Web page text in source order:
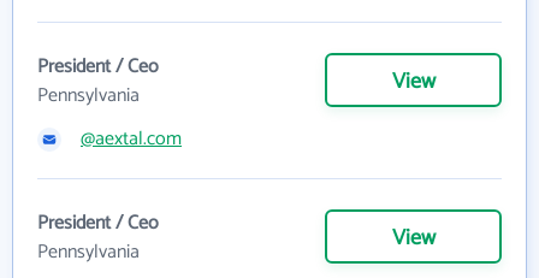
President / Ceo
Pennsylvania
View
@aextal.com
President / Ceo
Pennsylvania
View